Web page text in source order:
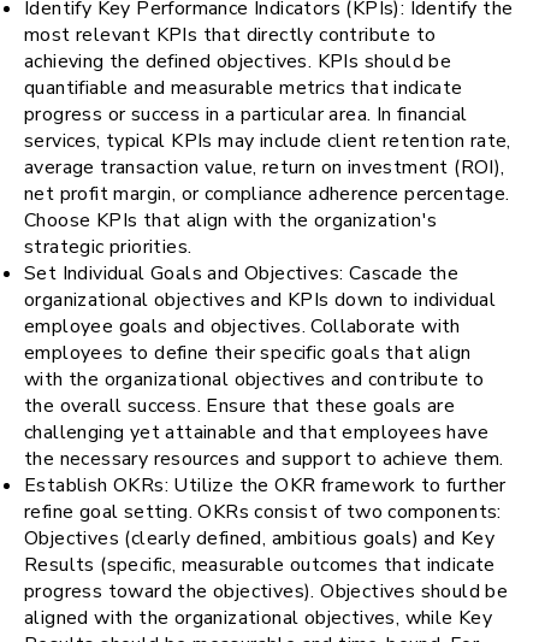
Identify Key Performance Indicators (KPIs): Identify the
most relevant KPIs that directly contribute to
achieving the defined objectives. KPIs should be
quantifiable and measurable metrics that indicate
progress or success in a particular area. In financial
services, typical KPIs may include client retention rate,
average transaction value, return on investment (ROI),
net profit margin, or compliance adherence percentage.
Choose KPIs that align with the organization's
strategic priorities.
Set Individual Goals and Objectives: Cascade the
organizational objectives and KPIs down to individual
employee goals and objectives. Collaborate with
employees to define their specific goals that align
with the organizational objectives and contribute to
the overall success. Ensure that these goals are
challenging yet attainable and that employees have
the necessary resources and support to achieve them.
Establish OKRs: Utilize the OKR framework to further
refine goal setting. OKRs consist of two components:
Objectives (clearly defined, ambitious goals) and Key
Results (specific, measurable outcomes that indicate
progress toward the objectives). Objectives should be
aligned with the organizational objectives, while Key